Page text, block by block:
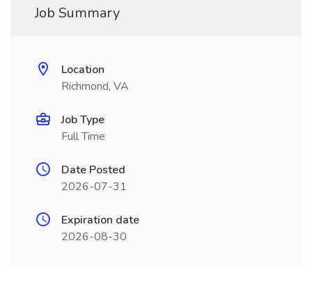
Job Summary
Location
Richmond, VA
Job Type
Full Time
Date Posted
2026-07-31
Expiration date
2026-08-30